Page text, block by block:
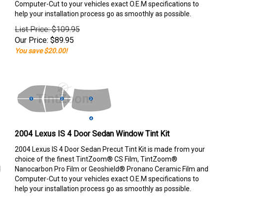
Computer-Cut to your vehicles exact O.E.M specifications to
help your installation process go as smoothly as possible.
List Price: $109.95
Our Price: $89.95
You save $20.00!
2004 Lexus IS 4 Door Sedan Window Tint Kit
2004 Lexus IS 4 Door Sedan Precut Tint Kit is made from your
choice of the finest TintZoom® CS Film, TintZoom®
Nanocarbon Pro Film or Geoshield® Pronano Ceramic Film and
Computer-Cut to your vehicles exact O.E.M specifications to
help your installation process go as smoothly as possible.